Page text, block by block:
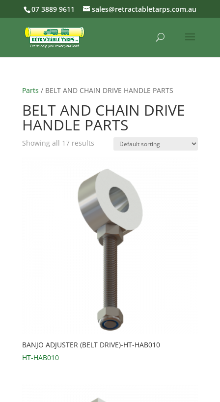
07 3889 9611 sales@retractabletarps.com.au
Parts / BELT AND CHAIN DRIVE HANDLE PARTS
BELT AND CHAIN DRIVE
HANDLE PARTS
Showing all 17 results
BANJO ADJUSTER (BELT DRIVE)-HT-HAB010
HT-HAB010